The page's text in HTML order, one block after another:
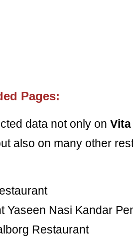
Pages:
data not only on
also on many other
Yaseen Nasi Kandar
Restaurant